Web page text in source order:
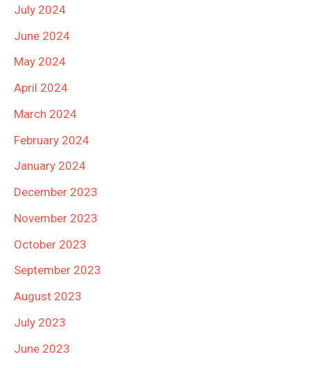
July 2024
June 2024
May 2024
April 2024
March 2024
February 2024
January 2024
December 2023
November 2023
October 2023
September 2023
August 2023
July 2023
June 2023